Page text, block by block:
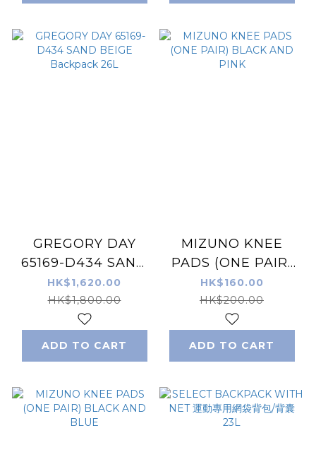
GREGORY DAY
65169-D434 SAND
BEIGE Backpack
26L
HK$1,620.00
HK$1,800.00
ADD TO CART
MIZUNO KNEE
PADS (ONE PAIR)
BLACK AND PINK
HK$160.00
HK$200.00
ADD TO CART